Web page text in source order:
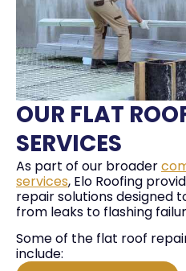
OUR FLAT
SERVICES
As part of our broader
services, Elo Roofing
repair solutions designed
from leaks to flashing
Some of the flat roof
include: